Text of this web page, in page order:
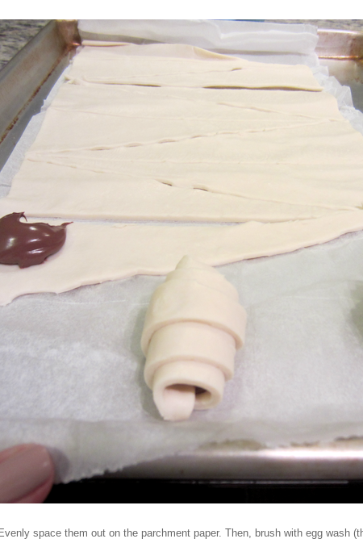
space them out on the parchment paper. Then, brush with egg wash